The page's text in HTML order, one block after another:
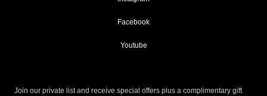
Facebook
Youtube
Join our private list and receive special offers plus a complimentary gift